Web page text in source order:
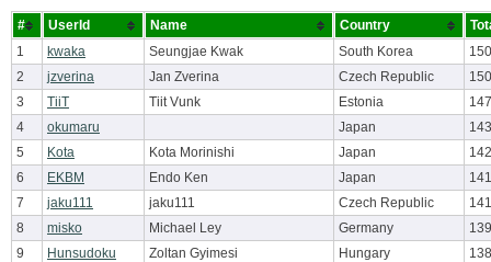
# UserId Name Country
1
kwaka Seungjae Kwak South Korea
2
jzverina Jan Zverina Czech Republic
3
TiiT Tiit Vunk Estonia
4
okumaru Japan
5
Kota Kota Morinishi Japan
6
EKBM Endo Ken Japan
7
jaku111 jaku111 Czech Republic
8
misko Michael Ley Germany
9
Hunsudoku Zoltan Gyimesi Hungary